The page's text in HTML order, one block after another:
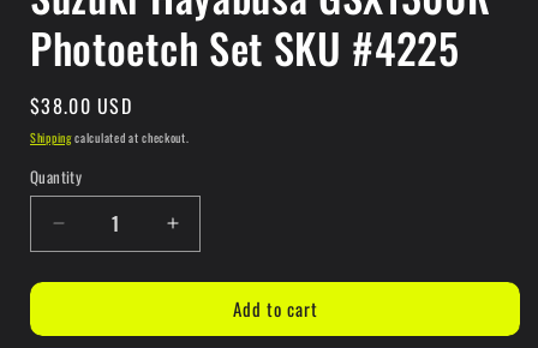
Photoetch Set SKU #4225
Regular
price
$38.00 USD
Shippingcalculated at checkout.
Quantity
Quantity
Decrease
quantity
for
Hayabusa
Increase
quantity
for
Suzuki
Hayabusa
Add to cart